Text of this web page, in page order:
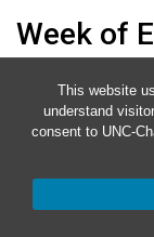
This website
understand
consent to UNC-
Week of
2
Tue3
Thu